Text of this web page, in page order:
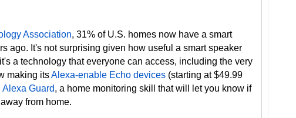
Association, 31% of U.S. homes now have a smart
ago. It's not surprising given how useful a smart speaker
a technology that everyone can access, including the very
making itsAlexa-enable Echo devices (starting at $49.99
Alexa Guard, a home monitoring skill that will let you know if
from home.